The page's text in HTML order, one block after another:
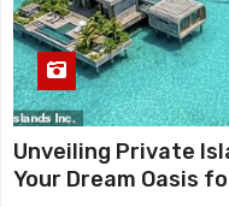
Unveiling Private
Your Dream Oasis